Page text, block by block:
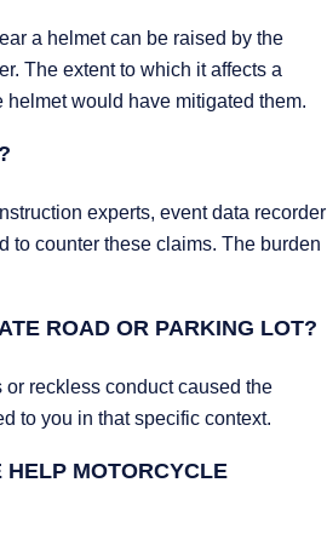
a helmet can be raised by the
The extent to which it affects a
would have mitigated them.
experts, event data recorder
to counter these claims. The burden
ROAD OR PARKING LOT?
reckless conduct caused the
to you in that specific context.
HELP MOTORCYCLE